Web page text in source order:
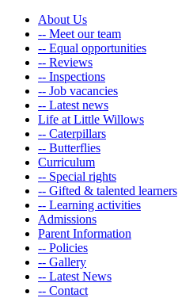
About Us
-- Meet our team
-- Equal opportunities
-- Reviews
-- Inspections
-- Job vacancies
-- Latest news
Life at Little Willows
-- Caterpillars
-- Butterflies
Curriculum
-- Special rights
-- Gifted & talented learners
-- Learning activities
Admissions
Parent Information
-- Policies
-- Gallery
-- Latest News
-- Contact